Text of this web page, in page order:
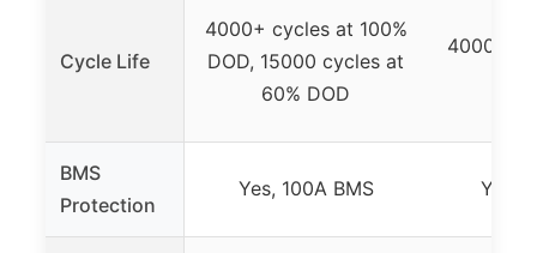
Cycle Life
4000+ cycles at 100%
DOD, 15000 cycles at
60% DOD
4000+
BMS
Protection
Yes, 100A BMS Yes,